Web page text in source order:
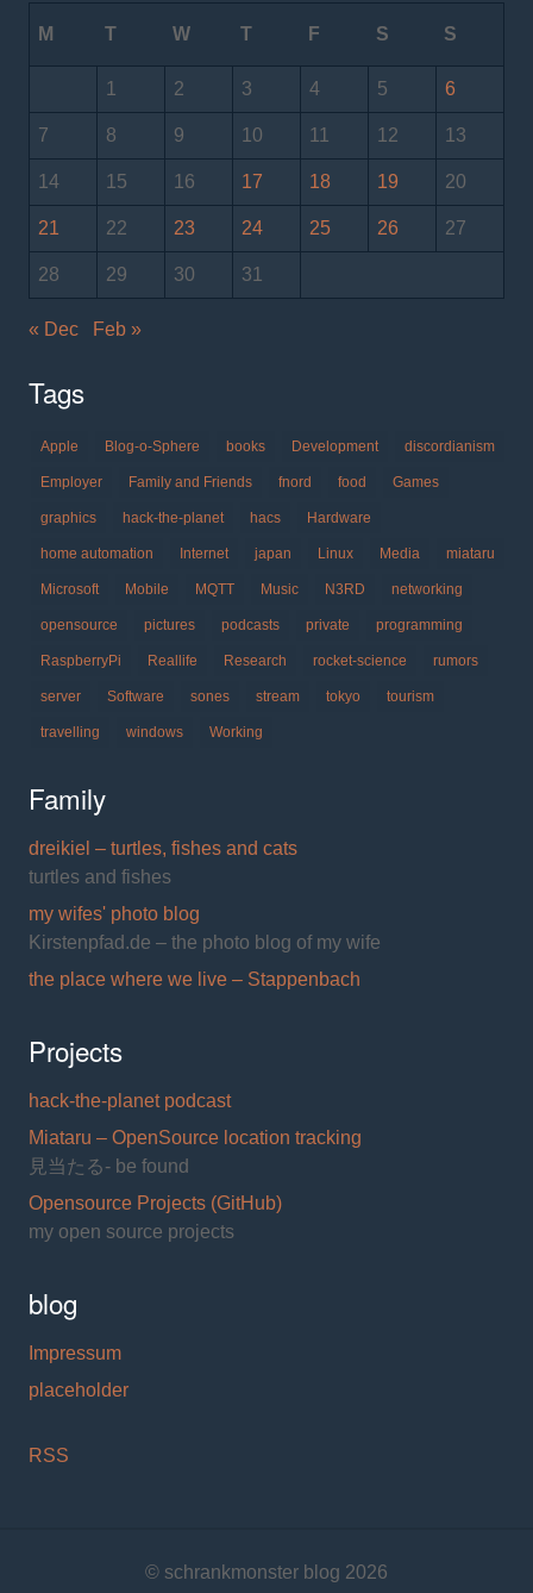
M T W T F S S
1 2 3 4 5 6
7 8 9 10 11 12 13
14 15 16 17 18 19 20
21 22 23 24 25 26 27
28 29 30 31
« Dec Feb »
Tags
Apple Blog-o-Sphere books Development discordianism
Employer Family and Friends fnord food Games
graphics hack-the-planet hacs Hardware
home automation Internet japan Linux Media miataru
Microsoft Mobile MQTT Music N3RD networking
opensource pictures podcasts private programming
RaspberryPi Reallife Research rocket-science rumors
server Software sones stream tokyo tourism
travelling windows Working
Family
dreikiel – turtles, fishes and cats
turtles and fishes
my wifes' photo blog
Kirstenpfad.de – the photo blog of my wife
the place where we live – Stappenbach
Projects
hack-the-planet podcast
Miataru – OpenSource location tracking
見当たる- be found
Opensource Projects (GitHub)
my open source projects
blog
Impressum
placeholder
RSS
© schrankmonster blog 2026